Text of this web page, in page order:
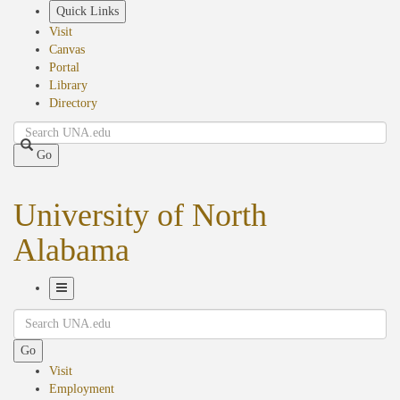
Quick Links
Visit
Canvas
Portal
Library
Directory
Search
Go
University of North
Alabama
Navigation
Search
Go
Visit
Employment